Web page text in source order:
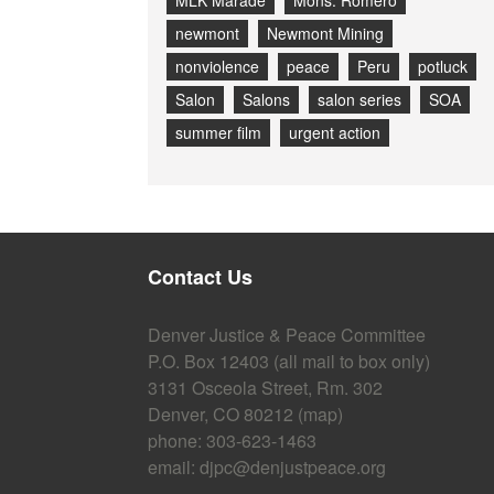
newmont
Newmont Mining
nonviolence
peace Peru
potluck
Salon
Salons salon series
SOA
summer film
urgent action
Contact Us
Denver Justice & Peace Committee
P.O. Box 12403 (all mail to box only)
3131 Osceola Street, Rm. 302
Denver, CO 80212 (map)
phone: 303-623-1463
email:djpc@denjustpeace.org